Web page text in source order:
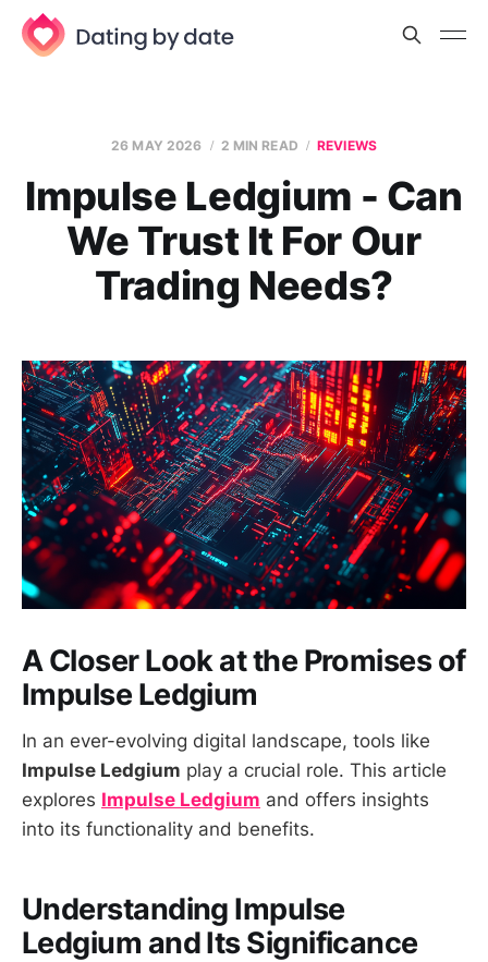
26 MAY 2026 2 MIN READ REVIEWS
Impulse Ledgium - Can
We Trust It For Our
Trading Needs?
A Closer Look at the Promises of
Impulse Ledgium
In an ever-evolving digital landscape, tools like
Impulse Ledgium play a crucial role. This article
explores Impulse Ledgium and offers insights
into its functionality and benefits.
Understanding Impulse
Ledgium and Its Significance